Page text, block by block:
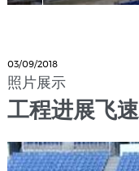
03/09/2018
照片展示
工程进展飞速